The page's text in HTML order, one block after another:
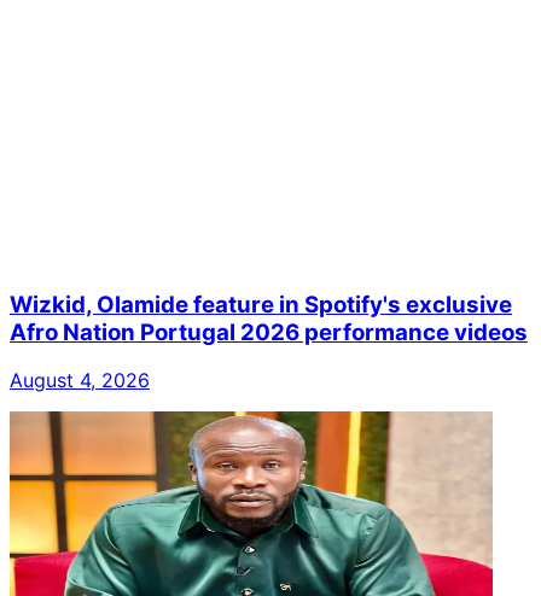
Wizkid, Olamide feature in Spotify's exclusive
Afro Nation Portugal 2026 performance videos
August 4, 2026